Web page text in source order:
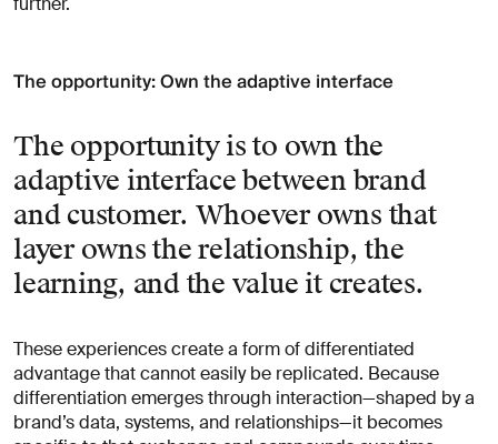
The opportunity: Own the adaptive interface
The opportunity is to own the
adaptive interface between brand
and customer. Whoever owns that
layer owns the relationship, the
learning, and the value it creates.
These experiences create a form of differentiated
advantage that cannot easily be replicated. Because
differentiation emerges through interaction—shaped by a
brand’s data, systems, and relationships—it becomes